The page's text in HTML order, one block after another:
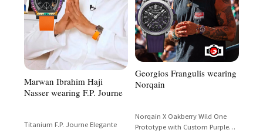
Marwan Ibrahim Haji
Nasser wearing F.P. Journe
Titanium F.P. Journe Elegante
Georgios Frangulis wearing
Norqain
Norqain X Oakberry Wild One
Prototype with Custom Purple